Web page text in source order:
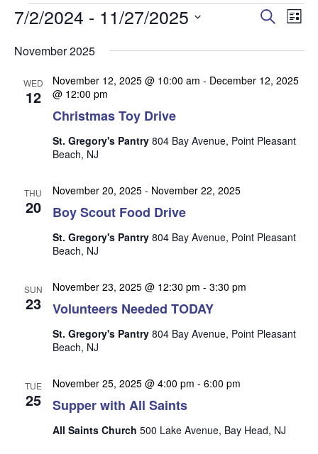
E
v
e
n
E
e
n
S
c
V
N
Search
E
e
t
e
i
o
List
7/2/2024 - 11/27/2025
date.
November 2025
WED
12
Christmas Toy Drive
November 12, 2025 @ 10:00 am - December 12, 2025
@ 12:00 pm
St. Gregory's Pantry 804 Bay Avenue, Point Pleasant
Beach, NJ
THU
20 Boy Scout Food Drive
November 20, 2025- November 22, 2025
St. Gregory's Pantry 804 Bay Avenue, Point Pleasant
Beach, NJ
SUN
23 Volunteers Needed TODAY
November 23, 2025 @ 12:30 pm - 3:30 pm
St. Gregory's Pantry 804 Bay Avenue, Point Pleasant
Beach, NJ
TUE
25 Supper with All Saints
November 25, 2025 @ 4:00 pm - 6:00 pm
All Saints Church 500 Lake Avenue, Bay Head, NJ